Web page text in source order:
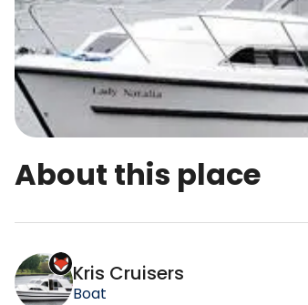
About this place
Kris Cruisers is a top-rated
Kris Cruisers
Boat